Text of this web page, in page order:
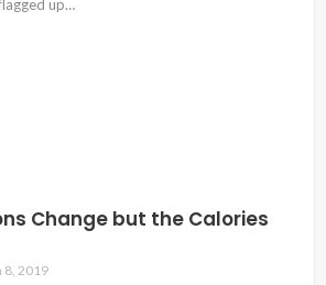
up…
Change but the Calories
8, 2019